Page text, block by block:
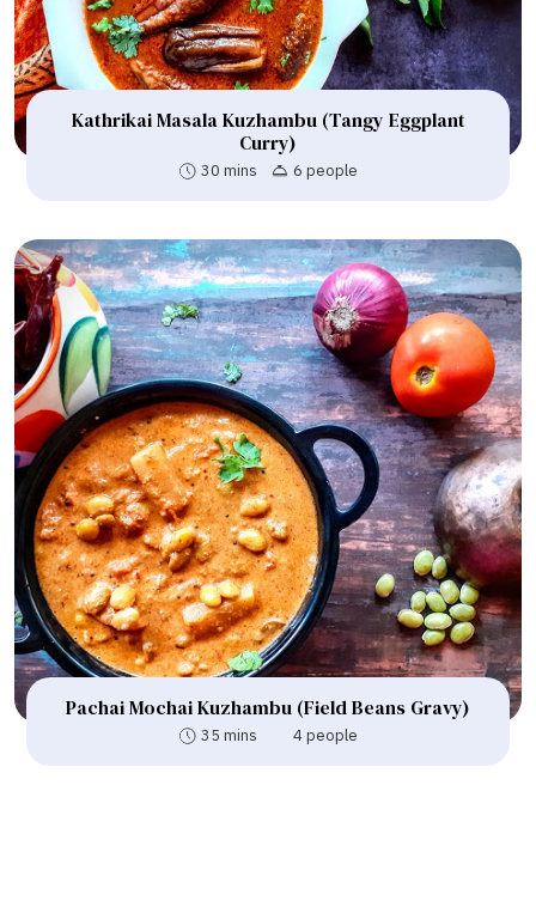
Kathrikai Masala Kuzhambu (Tangy Eggplant
Curry)
30 mins 6 people
Pachai Mochai Kuzhambu (Field Beans Gravy)
35 mins 4 people